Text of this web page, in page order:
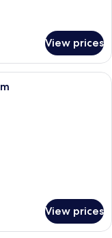
View prices
modern train
View prices